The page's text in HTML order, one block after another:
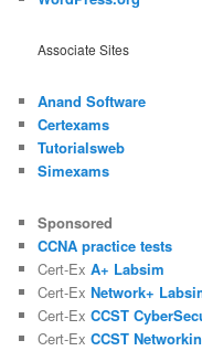
Associate Sites
Anand Software
Certexams
Tutorialsweb
Simexams
Sponsored
CCNA practice tests
Cert-ExA+ Labsim
Cert-ExNetwork+
Cert-ExCCST
Cert-ExCCST